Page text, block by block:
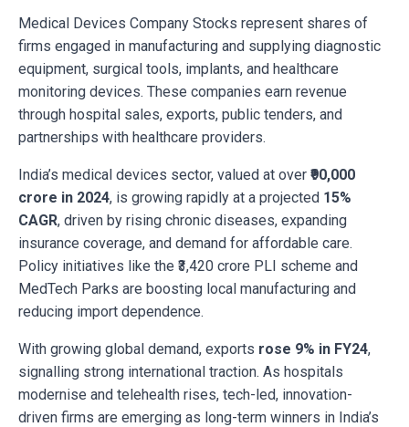
Medical Devices Company Stocks represent shares of
firms engaged in manufacturing and supplying diagnostic
equipment, surgical tools, implants, and healthcare
monitoring devices. These companies earn revenue
through hospital sales, exports, public tenders, and
partnerships with healthcare providers.
India’s medical devices sector, valued at over ₹90,000
crore in 2024, is growing rapidly at a projected 15%
CAGR, driven by rising chronic diseases, expanding
insurance coverage, and demand for affordable care.
Policy initiatives like the ₹3,420 crore PLI scheme and
MedTech Parks are boosting local manufacturing and
reducing import dependence.
With growing global demand, exports rose 9% in FY24,
signalling strong international traction. As hospitals
modernise and telehealth rises, tech-led, innovation-
driven firms are emerging as long-term winners in India’s